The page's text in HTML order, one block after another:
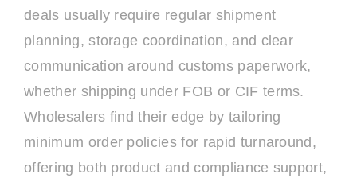
deals usually require regular shipment
planning, storage coordination, and clear
communication around customs paperwork,
whether shipping under FOB or CIF terms.
Wholesalers find their edge by tailoring
minimum order policies for rapid turnaround,
offering both product and compliance support,